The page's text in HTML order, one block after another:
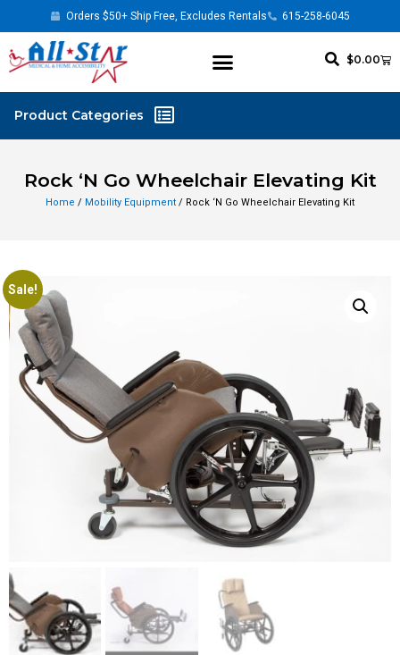
Orders $50+ Ship Free, Excludes Rentals 615-258-6045
$0.00
Rock ‘N Go Wheelchair Elevating Kit
Home / Mobility Equipment / Rock ‘N Go Wheelchair Elevating Kit
Sale!